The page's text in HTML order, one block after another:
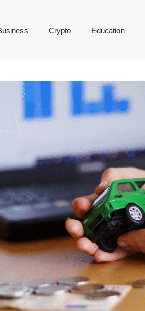
Crypto Education